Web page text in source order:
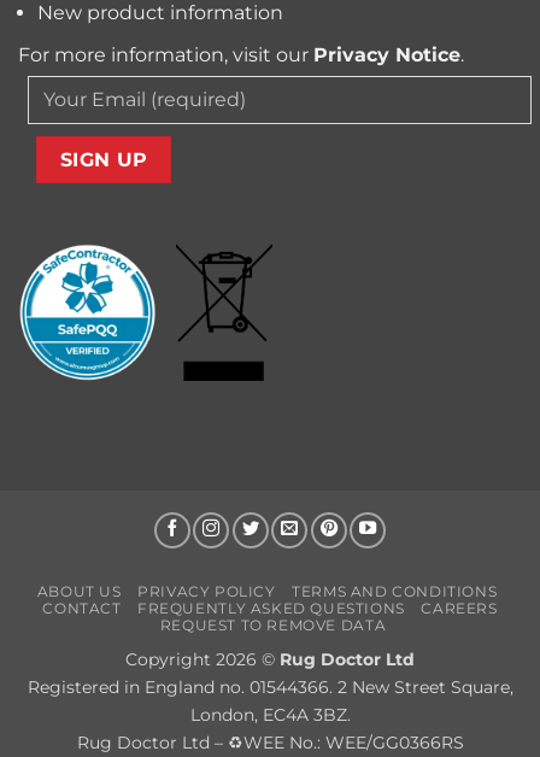
New product information
For more information, visit our Privacy Notice.
ABOUT US PRIVACY POLICY
TERMS AND CONDITIONS
CONTACT
FREQUENTLY ASKED QUESTIONS
CAREERS
REQUEST TO REMOVE DATA
Copyright 2026 © Rug Doctor Ltd
Registered in England no. 01544366. 2 New Street Square,
London, EC4A 3BZ.
Rug Doctor Ltd – ♻WEE No.: WEE/GG0366RS